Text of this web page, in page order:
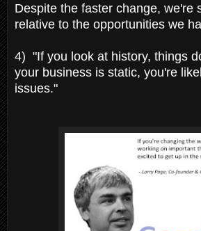
Despite the faster change, we're
relative to the opportunities we
4) "If you look at history, things
your business is static, you're
issues."